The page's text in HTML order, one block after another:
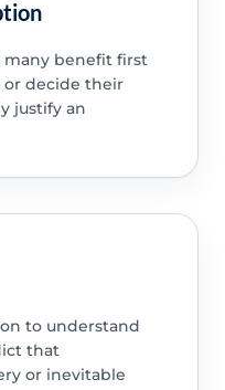
benefit first
or decide their
justify an
to understand
that
or inevitable